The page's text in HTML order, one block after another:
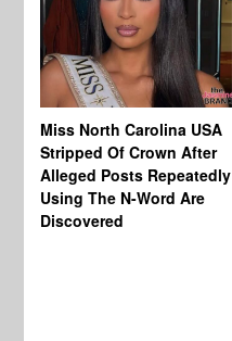
Miss North Carolina USA
Stripped Of Crown After
Alleged Posts Repeatedly
Using The N-Word Are
Discovered